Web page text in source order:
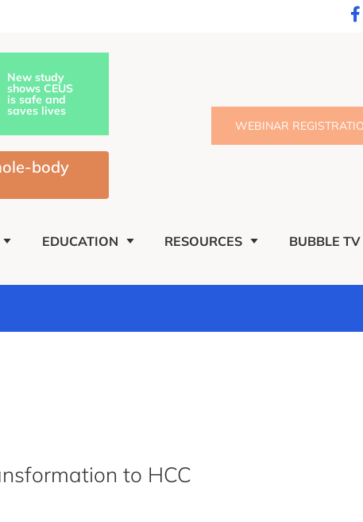
New study
shows CEUS
is safe and
saves lives
body
WEBINAR
EDUCATION RESOURCES BUBBLE TV
to HCC